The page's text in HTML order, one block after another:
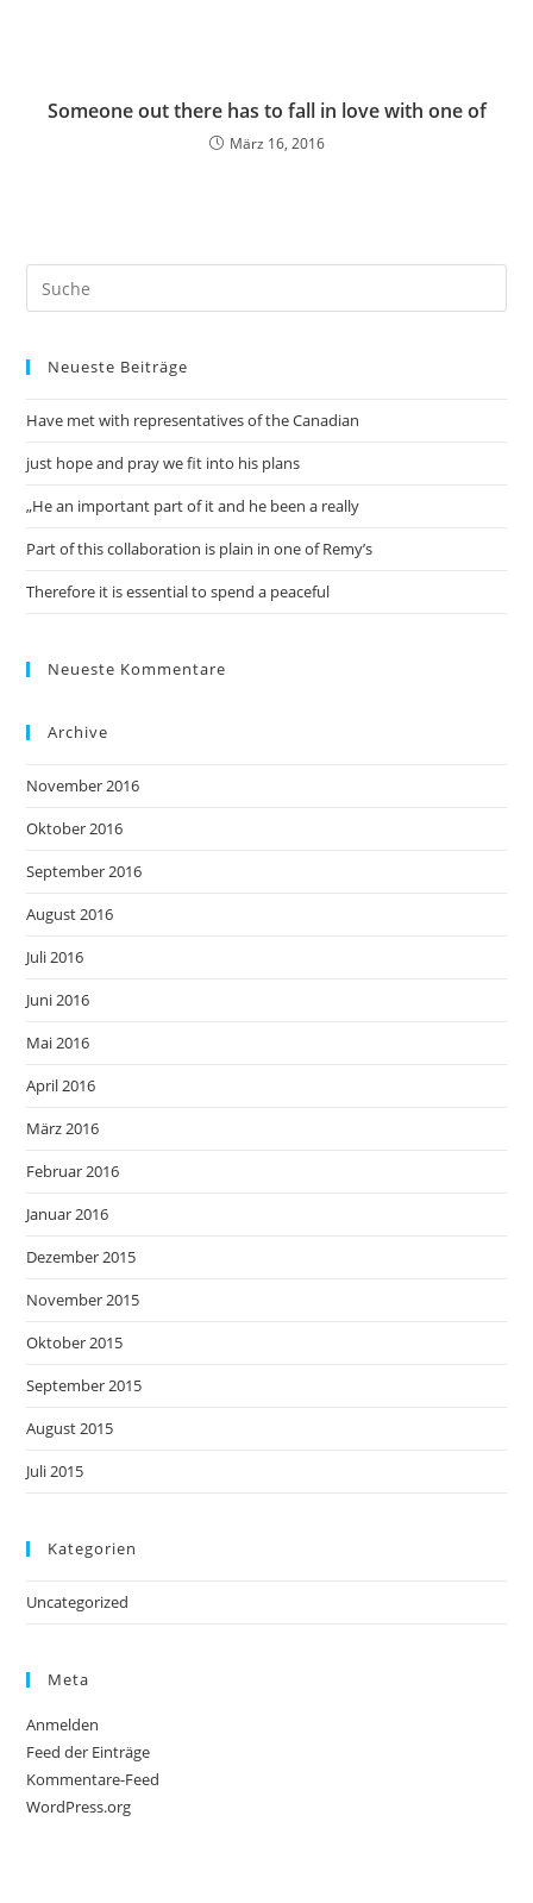
Someone out there has to fall in love with one of
März 16, 2016
Neueste Beiträge
Have met with representatives of the Canadian
just hope and pray we fit into his plans
„He an important part of it and he been a really
Part of this collaboration is plain in one of Remy’s
Therefore it is essential to spend a peaceful
Neueste Kommentare
Archive
November 2016
Oktober 2016
September 2016
August 2016
Juli 2016
Juni 2016
Mai 2016
April 2016
März 2016
Februar 2016
Januar 2016
Dezember 2015
November 2015
Oktober 2015
September 2015
August 2015
Juli 2015
Kategorien
Uncategorized
Meta
Anmelden
Feed der Einträge
Kommentare-Feed
WordPress.org